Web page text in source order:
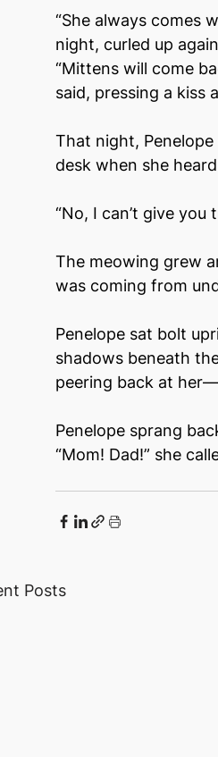
“She always comes
night, curled up
“Mittens will come
said, pressing a kiss
That night,
desk when she
“No, I can’t give you
The meowing grew
was coming from
Penelope sat bolt
shadows beneath
peering back at
Penelope sprang
“Mom! Dad!” she
Posts